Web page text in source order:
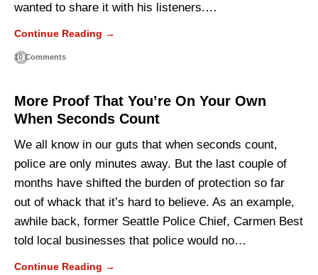
wanted to share it with his listeners.…
Continue Reading →
10 Comments
More Proof That You’re On Your Own
When Seconds Count
We all know in our guts that when seconds count,
police are only minutes away. But the last couple of
months have shifted the burden of protection so far
out of whack that it’s hard to believe. As an example,
awhile back, former Seattle Police Chief, Carmen Best
told local businesses that police would no…
Continue Reading →